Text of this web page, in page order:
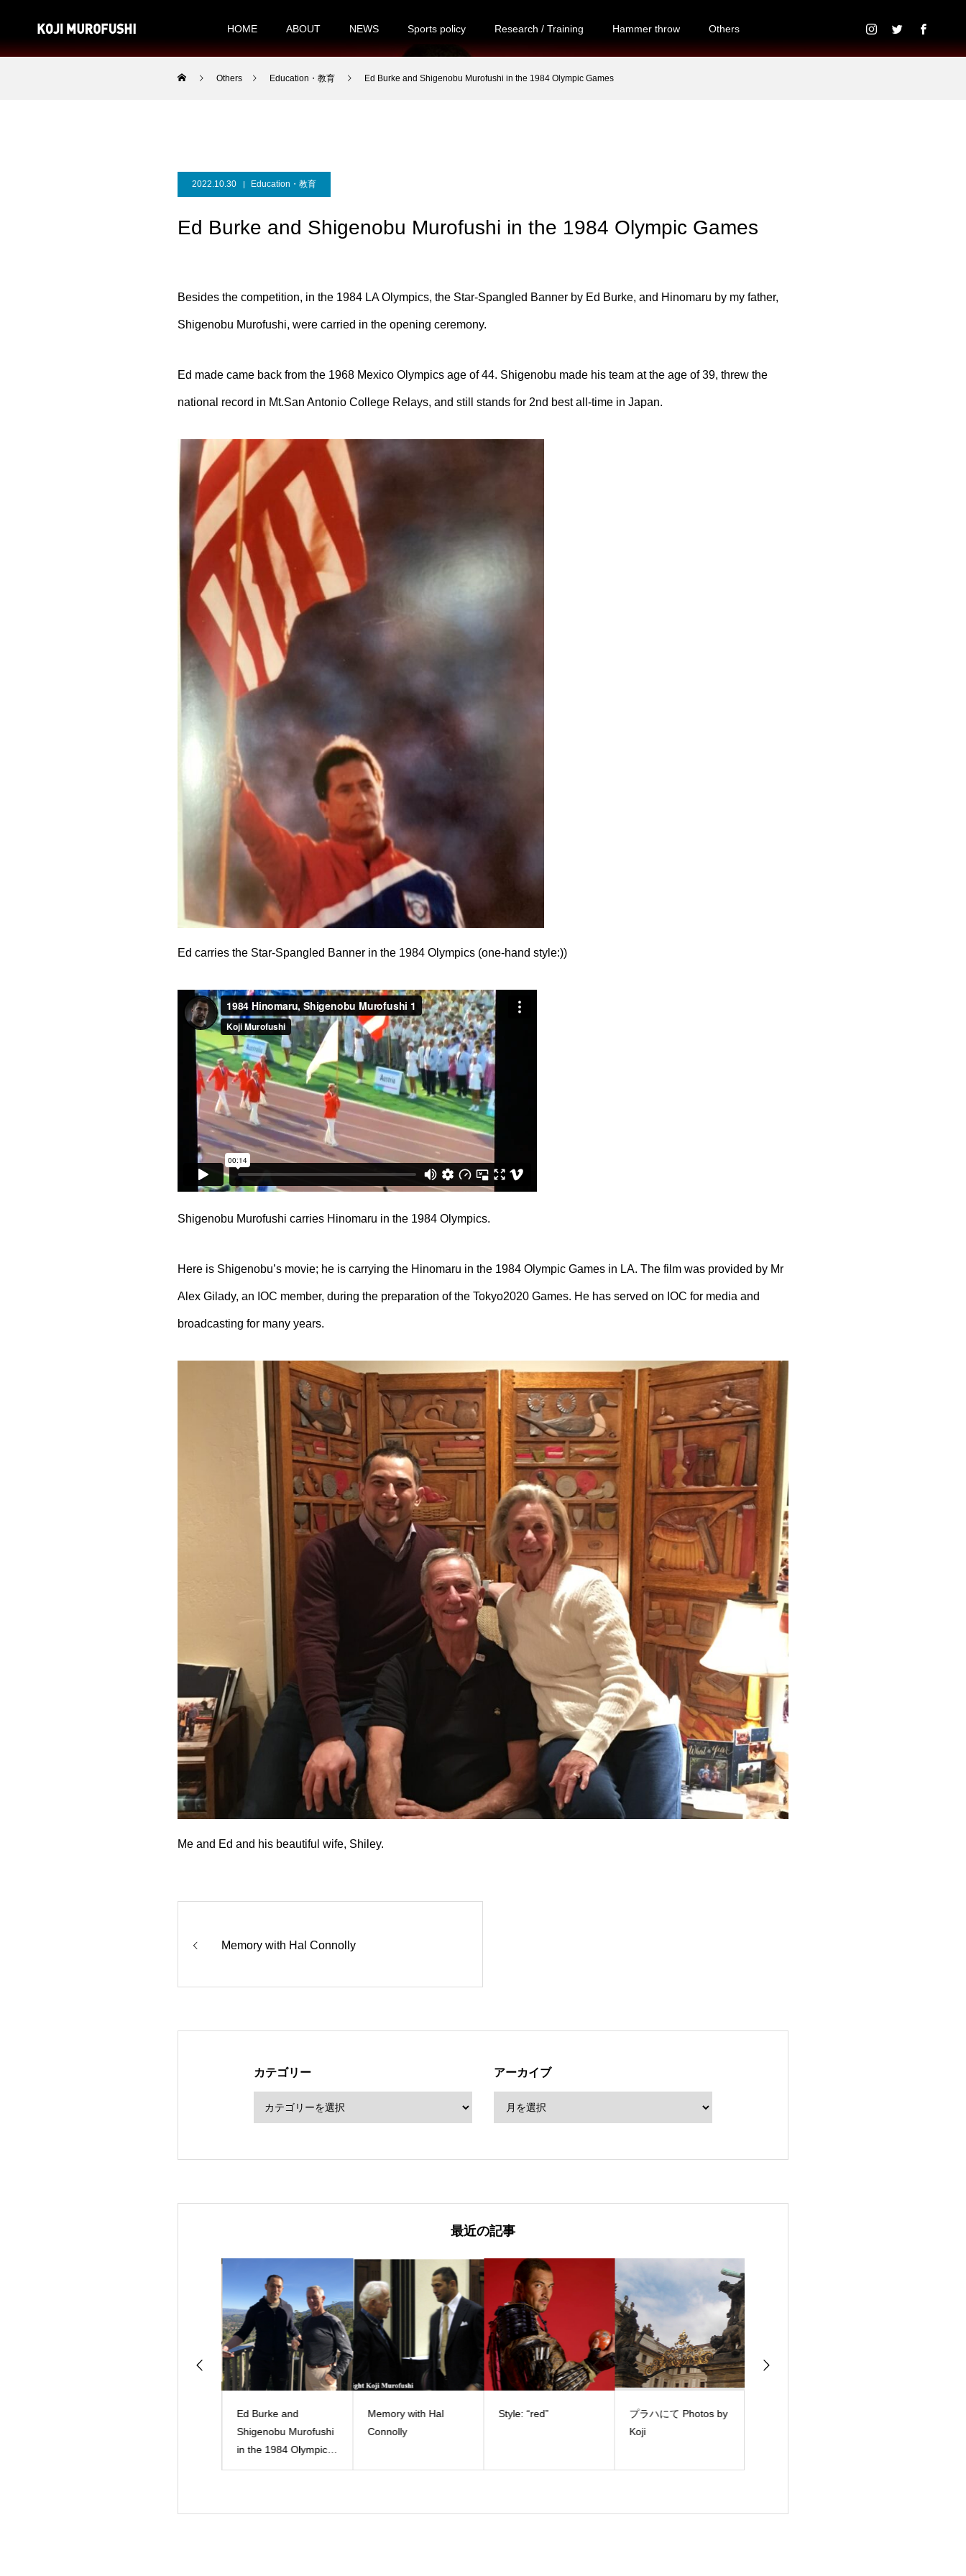
HOME ABOUT NEWS Sports policy Research / Training Hammer throw Others
Others Education・教育 Ed Burke and Shigenobu Murofushi in the 1984 Olympic Games
2022.10.30 Education・教育
Ed Burke and Shigenobu Murofushi in the 1984 Olympic Games
Besides the competition, in the 1984 LA Olympics, the Star-Spangled Banner by Ed Burke, and Hinomaru by my father,
Shigenobu Murofushi, were carried in the opening ceremony.
Ed made came back from the 1968 Mexico Olympics age of 44. Shigenobu made his team at the age of 39, threw the
national record in Mt.San Antonio College Relays, and still stands for 2nd best all-time in Japan.
Ed carries the Star-Spangled Banner in the 1984 Olympics (one-hand style:))
Shigenobu Murofushi carries Hinomaru in the 1984 Olympics.
Here is Shigenobu’s movie; he is carrying the Hinomaru in the 1984 Olympic Games in LA. The film was provided by Mr
Alex Gilady, an IOC member, during the preparation of the Tokyo2020 Games. He has served on IOC for media and
broadcasting for many years.
Me and Ed and his beautiful wife, Shiley.
Memory with Hal Connolly
カテゴリー アーカイブ
最近の記事
Ed Burke and
Shigenobu Murofushi
in the 1984 Olympic
Games
Memory with Hal
Connolly
Style: “red”
プラハにて Photos by
Koji